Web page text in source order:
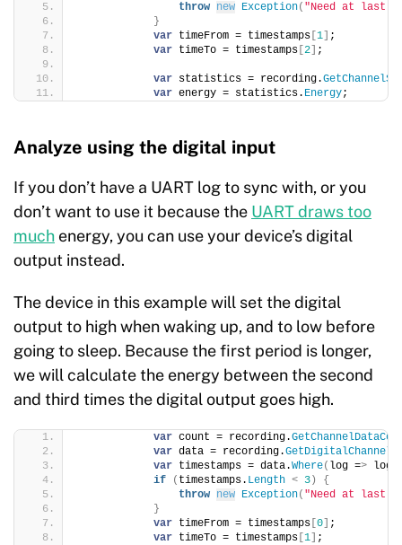
throw new Exception( "Need at last
}
var timeFrom = timestamps 1
;
var timeTo = timestamps 2 ;
var statistics = recording.
var energy = statistics. Energy;
Analyze using the digital input
If you don’t have a UART log to sync with, or you
don’t want to use it because the UART draws too
much energy, you can use your device’s digital
output instead.
The device in this example will set the digital
output to high when waking up, and to low before
going to sleep. Because the first period is longer,
we will calculate the energy between the second
and third times the digital output goes high.
var count = recording.
var data = recording.
var timestamps = data.Where( log => log.
if
( timestamps. Length < 3 )
{
throw new Exception( "Need at last
}
var timeFrom = timestamps 0
;
var timeTo = timestamps 1 ;